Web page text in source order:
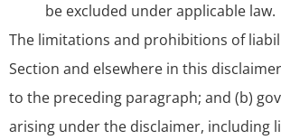
be excluded under applicable law.
The limitations and prohibitions of
Section and elsewhere in this
to the preceding paragraph; and (b)
arising under the disclaimer, including